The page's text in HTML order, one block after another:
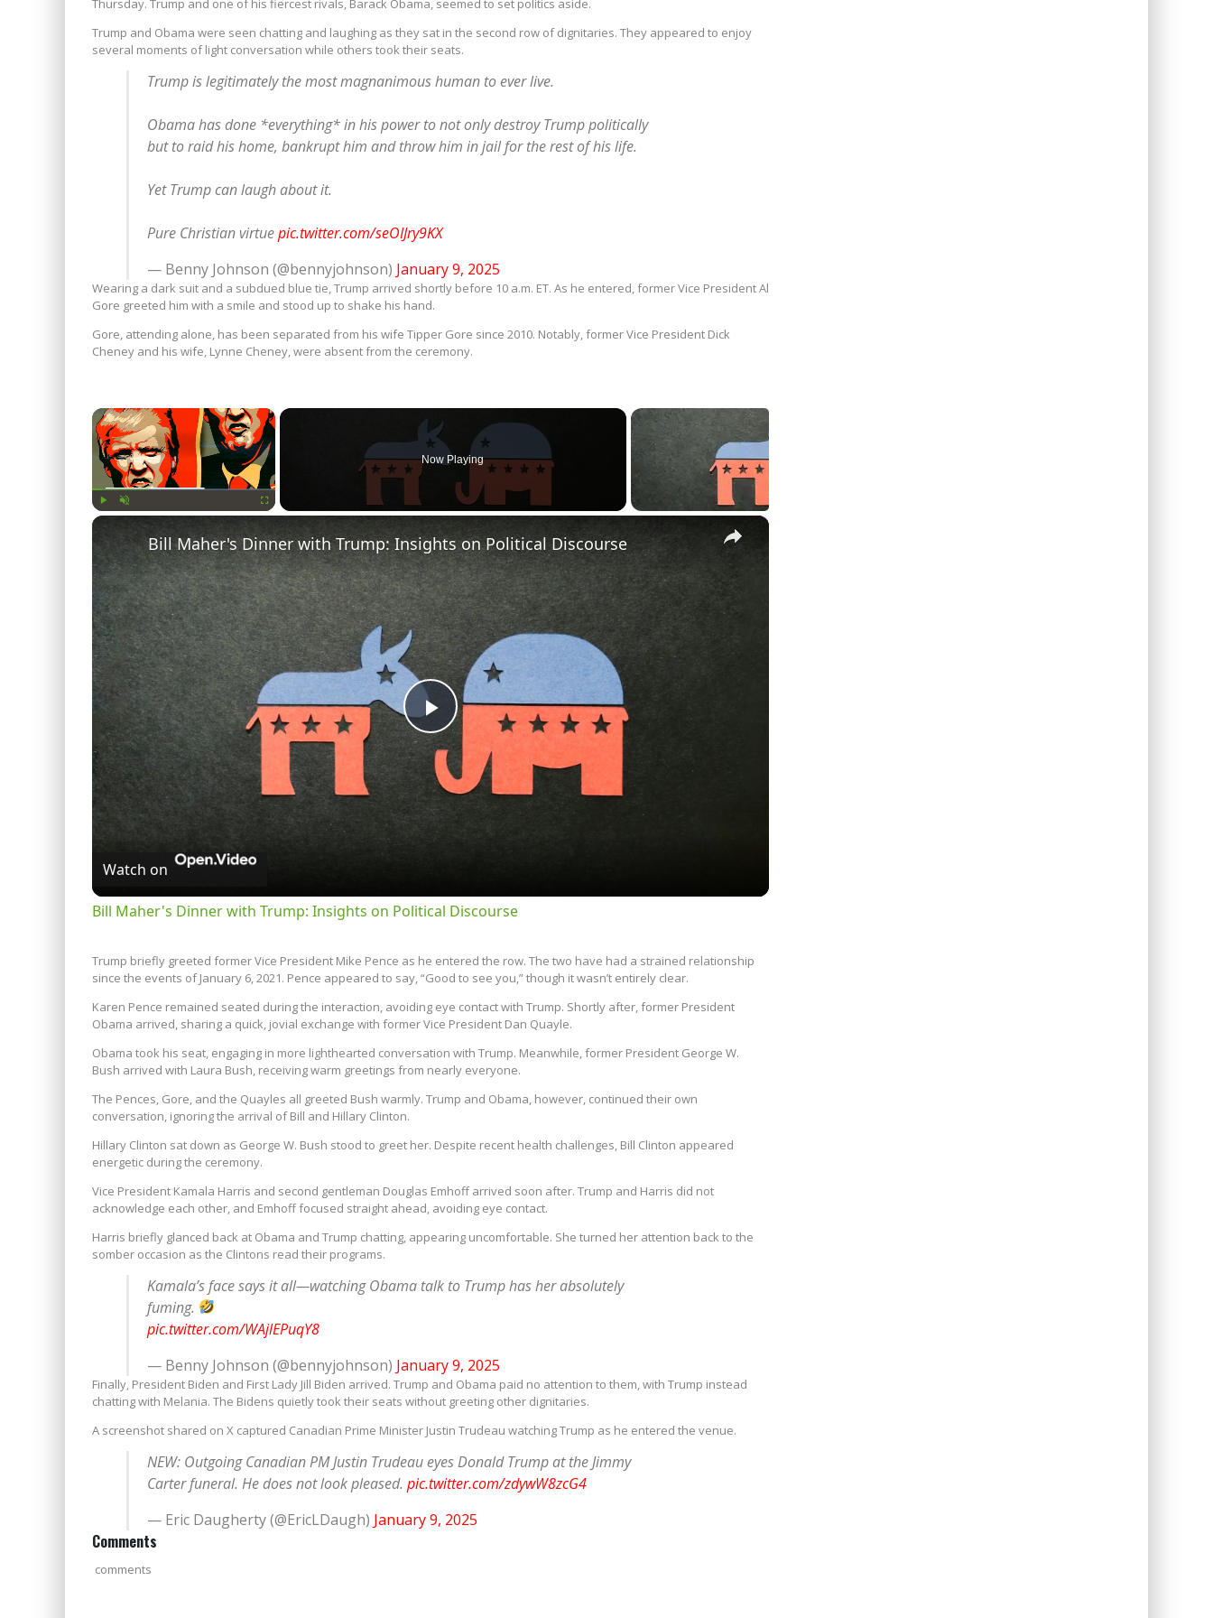
Thursday. Trump and one of his fiercest rivals, Barack Obama, seemed to set politics aside.
Trump and Obama were seen chatting and laughing as they sat in the second row of dignitaries. They appeared to enjoy
several moments of light conversation while others took their seats.
Trump is legitimately the most magnanimous human to ever live.
Obama has done *everything* in his power to not only destroy Trump politically
but to raid his home, bankrupt him and throw him in jail for the rest of his life.
Yet Trump can laugh about it.
Pure Christian virtuepic.twitter.com/seOIJry9KX
— Benny Johnson (@bennyjohnson) January 9, 2025
Wearing a dark suit and a subdued blue tie, Trump arrived shortly before 10 a.m. ET. As he entered, former Vice President Al
Gore greeted him with a smile and stood up to shake his hand.
Gore, attending alone, has been separated from his wife Tipper Gore since 2010. Notably, former Vice President Dick
Cheney and his wife, Lynne Cheney, were absent from the ceremony.
×
Now Playing
×
Play
Video
Bill Maher's Dinner with Trump: Insights on Political Discourse
Watch on
Bill Maher's Dinner with Trump: Insights on Political Discourse
Trump briefly greeted former Vice President Mike Pence as he entered the row. The two have had a strained relationship
since the events of January 6, 2021. Pence appeared to say, “Good to see you,” though it wasn’t entirely clear.
Karen Pence remained seated during the interaction, avoiding eye contact with Trump. Shortly after, former President
Obama arrived, sharing a quick, jovial exchange with former Vice President Dan Quayle.
Obama took his seat, engaging in more lighthearted conversation with Trump. Meanwhile, former President George W.
Bush arrived with Laura Bush, receiving warm greetings from nearly everyone.
The Pences, Gore, and the Quayles all greeted Bush warmly. Trump and Obama, however, continued their own
conversation, ignoring the arrival of Bill and Hillary Clinton.
Hillary Clinton sat down as George W. Bush stood to greet her. Despite recent health challenges, Bill Clinton appeared
energetic during the ceremony.
Vice President Kamala Harris and second gentleman Douglas Emhoff arrived soon after. Trump and Harris did not
acknowledge each other, and Emhoff focused straight ahead, avoiding eye contact.
Harris briefly glanced back at Obama and Trump chatting, appearing uncomfortable. She turned her attention back to the
somber occasion as the Clintons read their programs.
Kamala’s face says it all—watching Obama talk to Trump has her absolutely
fuming.
pic.twitter.com/WAjlEPuqY8
— Benny Johnson (@bennyjohnson) January 9, 2025
Finally, President Biden and First Lady Jill Biden arrived. Trump and Obama paid no attention to them, with Trump instead
chatting with Melania. The Bidens quietly took their seats without greeting other dignitaries.
A screenshot shared on X captured Canadian Prime Minister Justin Trudeau watching Trump as he entered the venue.
NEW: Outgoing Canadian PM Justin Trudeau eyes Donald Trump at the Jimmy
Carter funeral. He does not look pleased. pic.twitter.com/zdywW8zcG4
— Eric Daugherty (@EricLDaugh) January 9, 2025
Comments
comments